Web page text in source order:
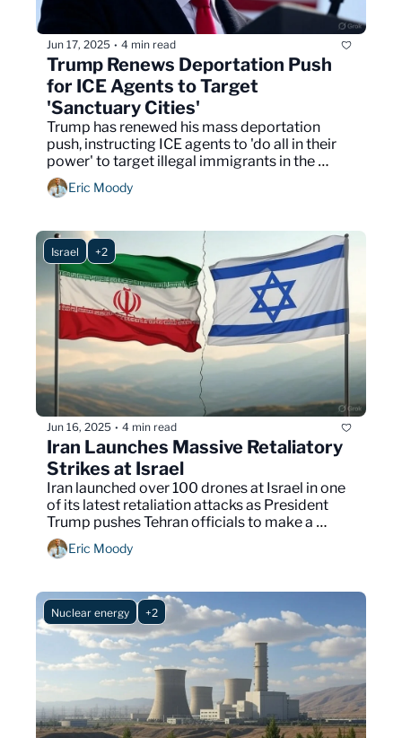
Jun 17, 2025 • 4 min read
Trump Renews Deportation Push
for ICE Agents to Target
'Sanctuary Cities'
Trump has renewed his mass deportation
push, instructing ICE agents to 'do all in their
power' to target illegal immigrants in the
biggest U.S. cities.
Eric Moody
Israel +2
Jun 16, 2025 • 4 min read
Iran Launches Massive Retaliatory
Strikes at Israel
Iran launched over 100 drones at Israel in one
of its latest retaliation attacks as President
Trump pushes Tehran officials to make a
nuclear deal before it's too late.
Eric Moody
Nuclear energy +2